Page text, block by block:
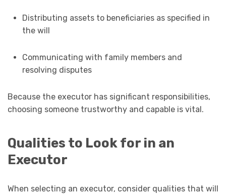
Distributing assets to beneficiaries as specified in
the will
Communicating with family members and
resolving disputes
Because the executor has significant responsibilities,
choosing someone trustworthy and capable is vital.
Qualities to Look for in an
Executor
When selecting an executor, consider qualities that will